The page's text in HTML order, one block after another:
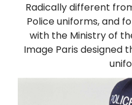
Radically different
Police uniforms, and
with the Ministry of
Image Paris designed